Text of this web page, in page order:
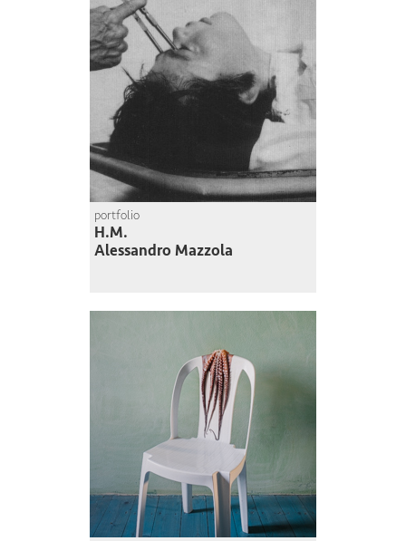
portfolio
H.M.
Alessandro Mazzola